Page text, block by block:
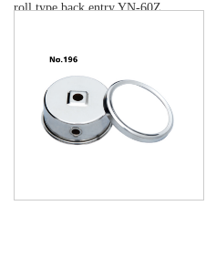
roll type back entry YN-60Z